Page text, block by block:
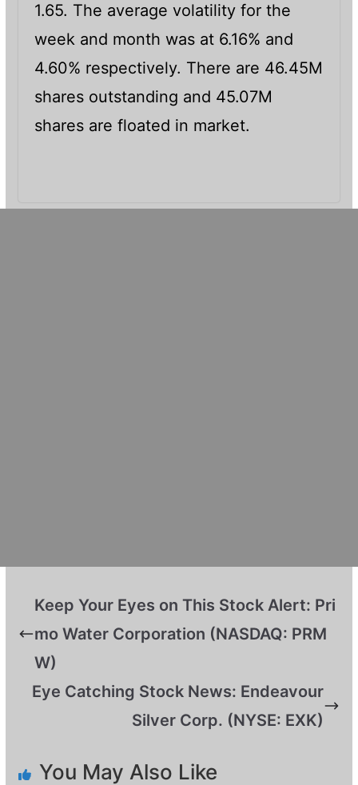
1.65. The average volatility for the
week and month was at 6.16% and
4.60% respectively. There are 46.45M
shares outstanding and 45.07M
shares are floated in market.
Keep Your Eyes on This Stock Alert: Pri
mo Water Corporation (NASDAQ: PRM
W)
Eye Catching Stock News: Endeavour
Silver Corp. (NYSE: EXK)
You May Also Like